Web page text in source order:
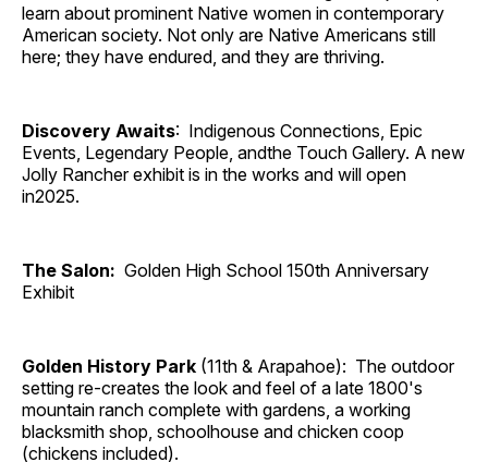
learn about prominent Native women in contemporary
American society. Not only are Native Americans still
here; they have endured, and they are thriving.
Discovery Awaits: Indigenous Connections, Epic
Events, Legendary People, andthe Touch Gallery. A new
Jolly Rancher exhibit is in the works and will open
in2025.
The Salon: Golden High School 150th Anniversary
Exhibit
Golden History Park (11th & Arapahoe): The outdoor
setting re-creates the look and feel of a late 1800's
mountain ranch complete with gardens, a working
blacksmith shop, schoolhouse and chicken coop
(chickens included).